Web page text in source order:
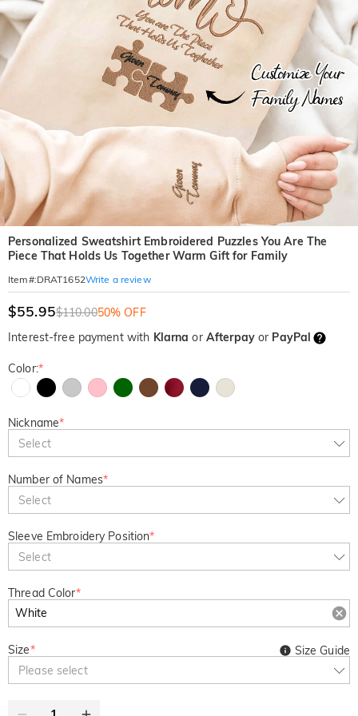
Personalized Sweatshirt Embroidered Puzzles You Are The
Piece That Holds Us Together Warm Gift for Family
Item#:DRAT1652Write a review
$55.95$110.0050% OFF
Interest-free payment with Klarna or Afterpayor PayPal
Color:*
Nickname*
Select
Number of Names*
Select
Sleeve Embroidery Position*
Select
Thread Color*
Size*
Please select
Size Guide